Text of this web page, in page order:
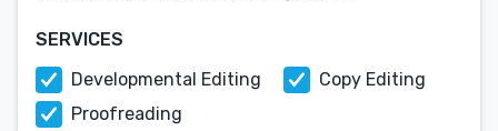
SERVICES
Developmental Editing
Copy Editing
Proofreading